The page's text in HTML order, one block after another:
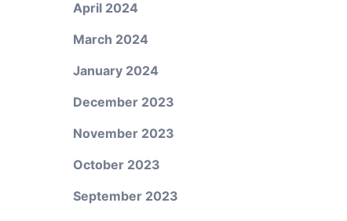
April 2024
March 2024
January 2024
December 2023
November 2023
October 2023
September 2023